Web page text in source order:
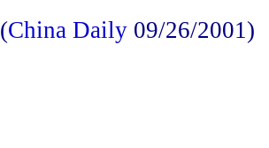
(China Daily 09/26/2001)